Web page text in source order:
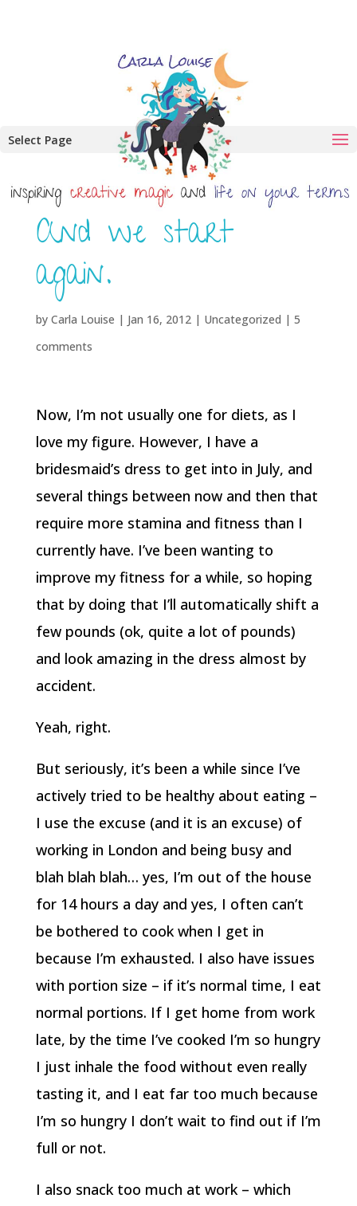
Select Page
And we start
again.
by Carla Louise | Jan 16, 2012| Uncategorized | 5
comments
Now, I’m not usually one for diets, as I
love my figure. However, I have a
bridesmaid’s dress to get into in July, and
several things between now and then that
require more stamina and fitness than I
currently have. I’ve been wanting to
improve my fitness for a while, so hoping
that by doing that I’ll automatically shift a
few pounds (ok, quite a lot of pounds)
and look amazing in the dress almost by
accident.
Yeah, right.
But seriously, it’s been a while since I’ve
actively tried to be healthy about eating –
I use the excuse (and it is an excuse) of
working in London and being busy and
blah blah blah… yes, I’m out of the house
for 14 hours a day and yes, I often can’t
be bothered to cook when I get in
because I’m exhausted. I also have issues
with portion size – if it’s normal time, I eat
normal portions. If I get home from work
late, by the time I’ve cooked I’m so hungry
I just inhale the food without even really
tasting it, and I eat far too much because
I’m so hungry I don’t wait to find out if I’m
full or not.
I also snack too much at work – which